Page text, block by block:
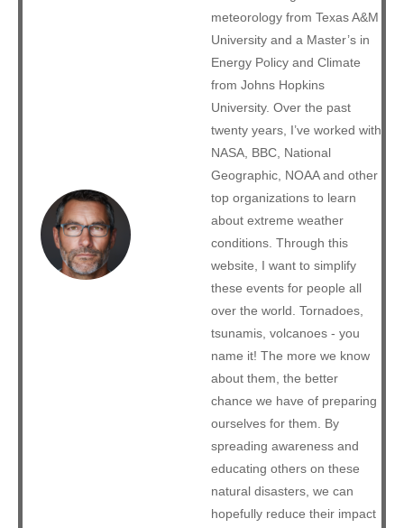
meteorology from Texas A&M
University and a Master’s in
Energy Policy and Climate
from Johns Hopkins
University. Over the past
twenty years, I’ve worked with
NASA, BBC, National
Geographic, NOAA and other
top organizations to learn
about extreme weather
conditions. Through this
website, I want to simplify
these events for people all
over the world. Tornadoes,
tsunamis, volcanoes - you
name it! The more we know
about them, the better
chance we have of preparing
ourselves for them. By
spreading awareness and
educating others on these
natural disasters, we can
hopefully reduce their impact